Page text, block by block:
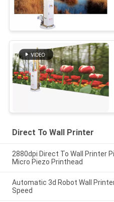
Direct To Wall Printer
2880dpi Direct To Wall Printer
Micro Piezo Printhead
Automatic 3d Robot Wall
Speed